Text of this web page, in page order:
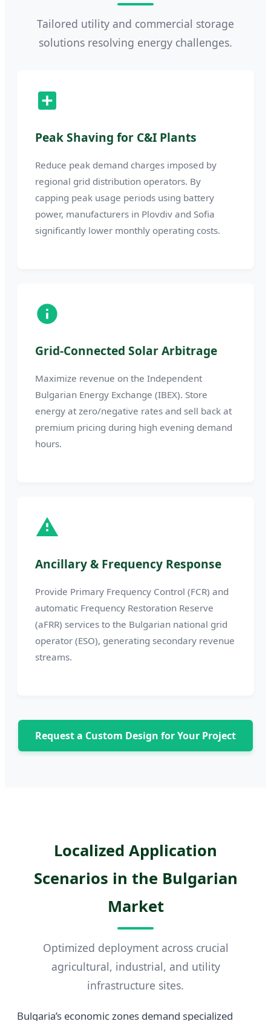
Tailored utility and commercial storage
solutions resolving energy challenges.
Peak Shaving for C&I Plants
Reduce peak demand charges imposed by
regional grid distribution operators. By
capping peak usage periods using battery
power, manufacturers in Plovdiv and Sofia
significantly lower monthly operating costs.
Grid-Connected Solar Arbitrage
Maximize revenue on the Independent
Bulgarian Energy Exchange (IBEX). Store
energy at zero/negative rates and sell back at
premium pricing during high evening demand
hours.
Ancillary & Frequency Response
Provide Primary Frequency Control (FCR) and
automatic Frequency Restoration Reserve
(aFRR) services to the Bulgarian national grid
operator (ESO), generating secondary revenue
streams.
Request a Custom Design for Your Project
Localized Application
Scenarios in the Bulgarian
Market
Optimized deployment across crucial
agricultural, industrial, and utility
infrastructure sites.
Bulgaria’s economic zones demand specialized